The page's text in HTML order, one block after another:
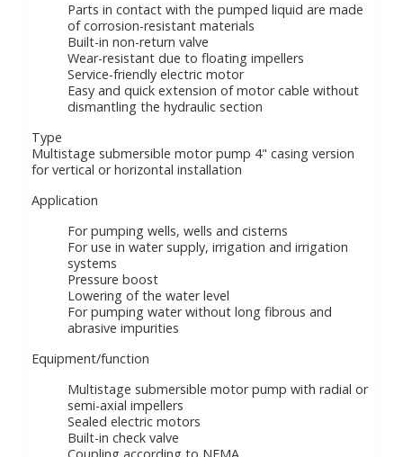
Parts in contact with the pumped liquid are made
of corrosion-resistant materials
Built-in non-return valve
Wear-resistant due to floating impellers
Service-friendly electric motor
Easy and quick extension of motor cable without
dismantling the hydraulic section
Type
Multistage submersible motor pump 4" casing version
for vertical or horizontal installation
Application
For pumping wells, wells and cisterns
For use in water supply, irrigation and irrigation
systems
Pressure boost
Lowering of the water level
For pumping water without long fibrous and
abrasive impurities
Equipment/function
Multistage submersible motor pump with radial or
semi-axial impellers
Sealed electric motors
Built-in check valve